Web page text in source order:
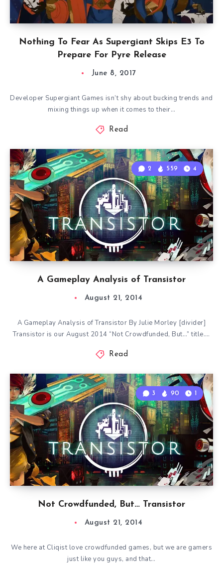
Nothing To Fear As Supergiant Skips E3 To
Prepare For Pyre Release
June 8, 2017
Developer Supergiant Games isn’t shy about bucking trends and
mixing things up when it comes to their…
Read
A Gameplay Analysis of Transistor
2 559 4
August 21, 2014
A Gameplay Analysis of Transistor By Julie Morley [divider]
Transistor is our August 2014 “Not Crowdfunded, But…” title….
Read
Not Crowdfunded, But… Transistor
3 90 1
August 21, 2014
We here at Cliqist love crowdfunded games, but we are gamers
just like you guys, and that…